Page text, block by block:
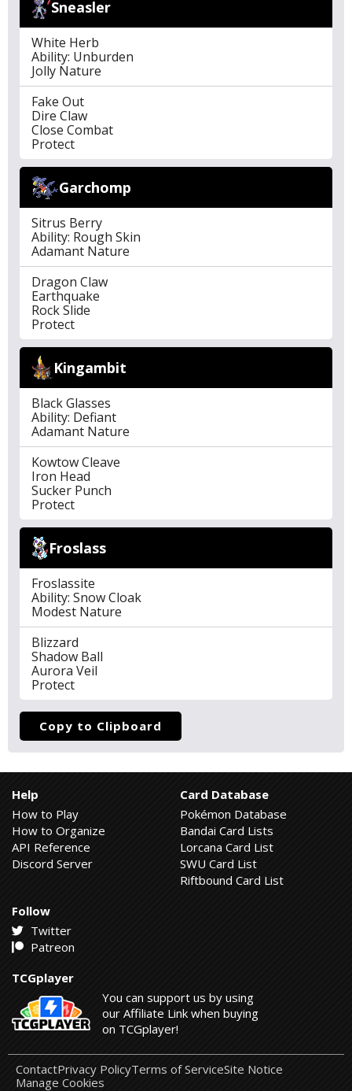
Sneasler
White Herb
Ability: Unburden
Jolly Nature
Fake Out
Dire Claw
Close Combat
Protect
Garchomp
Sitrus Berry
Ability: Rough Skin
Adamant Nature
Dragon Claw
Earthquake
Rock Slide
Protect
Kingambit
Black Glasses
Ability: Defiant
Adamant Nature
Kowtow Cleave
Iron Head
Sucker Punch
Protect
Froslass
Froslassite
Ability: Snow Cloak
Modest Nature
Blizzard
Shadow Ball
Aurora Veil
Protect
Copy to Clipboard
Help
How to Play
How to Organize
API Reference
Discord Server
Card Database
Pokémon Database
Bandai Card Lists
Lorcana Card List
SWU Card List
Riftbound Card List
Follow
Twitter
Patreon
TCGplayer
You can support us by using
our Affiliate Link when buying
on TCGplayer!
ContactPrivacy PolicyTerms of ServiceSite Notice
Manage Cookies